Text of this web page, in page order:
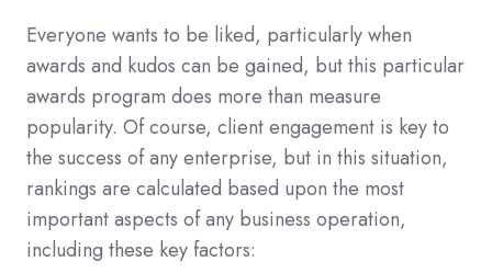
Everyone wants to be liked, particularly when
awards and kudos can be gained, but this particular
awards program does more than measure
popularity. Of course, client engagement is key to
the success of any enterprise, but in this situation,
rankings are calculated based upon the most
important aspects of any business operation,
including these key factors: